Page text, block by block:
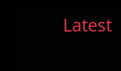
Latest